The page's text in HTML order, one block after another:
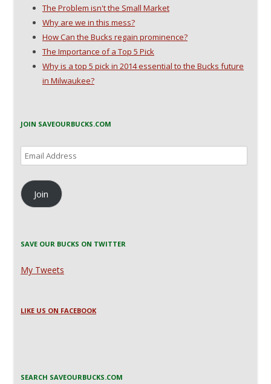
The Problem isn't the Small Market
Why are we in this mess?
How Can the Bucks regain prominence?
The Importance of a Top 5 Pick
Why is a top 5 pick in 2014 essential to the Bucks future
in Milwaukee?
JOIN SAVEOURBUCKS.COM
Email
Address
Join
SAVE OUR BUCKS ON TWITTER
My Tweets
LIKE US ON FACEBOOK
SEARCH SAVEOURBUCKS.COM